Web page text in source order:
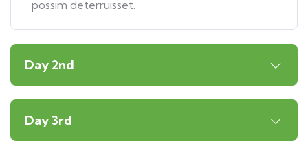
possim deterruisset.
Day 2nd
Day 3rd